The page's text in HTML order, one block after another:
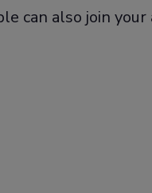
can also join